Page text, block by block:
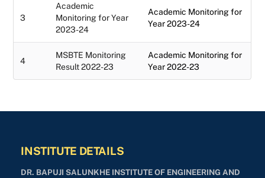
3
Academic
Monitoring for Year
2023-24
Academic Monitoring for
Year 2023-24
4
MSBTE Monitoring
Result 2022-23
Academic Monitoring for
Year 2022-23
INSTITUTE DETAILS
DR. BAPUJI SALUNKHE INSTITUTE OF ENGINEERING AND